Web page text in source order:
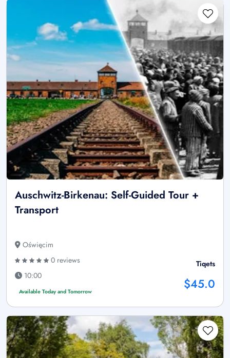
Auschwitz-Birkenau: Self-Guided Tour +
Transport
Oświęcim
0 reviews
10:00
Available Today and Tomorrow
Tiqets
$45.0